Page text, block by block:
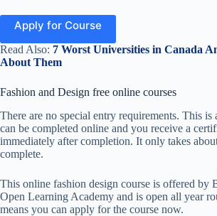
Apply for Course
Read Also: 7 Worst Universities in Canada
About Them
Fashion and Design free online courses
There are no special entry requirements. This is
can be completed online and you receive a
immediately after completion. It only takes
complete.
This online fashion design course is offered by
Open Learning Academy and is open all year
means you can apply for the course now.